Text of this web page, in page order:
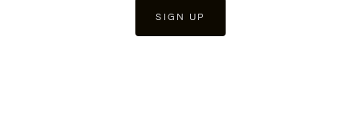
SIGN UP